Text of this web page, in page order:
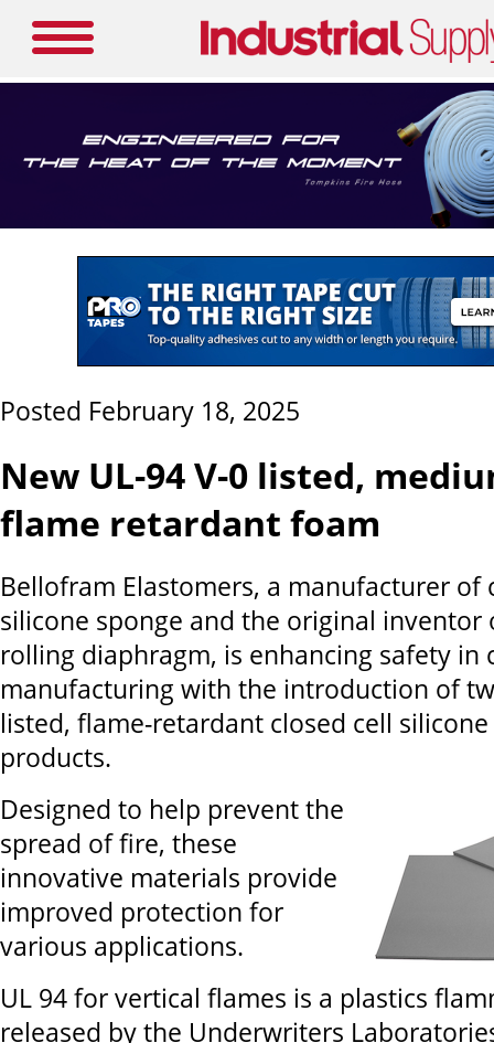
Posted February 18, 2025
New UL-94 V-0 listed,
flame retardant foam
Bellofram Elastomers, a manufacturer of
silicone sponge and the original
rolling diaphragm, is enhancing safety in
manufacturing with the introduction of
listed, flame-retardant closed cell
products.
Designed to help prevent the
spread of fire, these
innovative materials provide
improved protection for
various applications.
UL 94 for vertical flames is a plastics
released by the Underwriters